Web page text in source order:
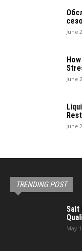
June
June
June
TRENDING POST
Salt
May